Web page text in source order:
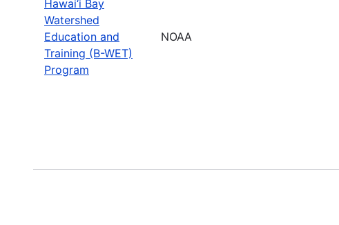
Hawai‘i Bay
Watershed
Education and
Training (B-WET)
Program
NOAA